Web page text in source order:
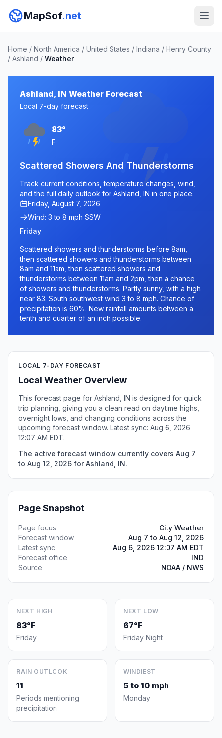
MapSof.net
Home / North America / United States / Indiana / Henry County
/ Ashland / Weather
Ashland, IN Weather Forecast
Local 7-day forecast
83°
F
Scattered Showers And Thunderstorms
Track current conditions, temperature changes, wind,
and the full daily outlook for Ashland, IN in one place.
Friday, August 7, 2026
Wind: 3 to 8 mph SSW
Friday
Scattered showers and thunderstorms before 8am,
then scattered showers and thunderstorms between
8am and 11am, then scattered showers and
thunderstorms between 11am and 2pm, then a chance
of showers and thunderstorms. Partly sunny, with a high
near 83. South southwest wind 3 to 8 mph. Chance of
precipitation is 60%. New rainfall amounts between a
tenth and quarter of an inch possible.
LOCAL 7-DAY FORECAST
Local Weather Overview
This forecast page for Ashland, IN is designed for quick
trip planning, giving you a clean read on daytime highs,
overnight lows, and changing conditions across the
upcoming forecast window. Latest sync: Aug 6, 2026
12:07 AM EDT.
The active forecast window currently covers Aug 7
to Aug 12, 2026 for Ashland, IN.
Page Snapshot
Page focus
City Weather
Forecast window
Aug 7 to Aug 12, 2026
Latest sync
Aug 6, 2026 12:07 AM EDT
Forecast office
IND
Source
NOAA / NWS
NEXT HIGH
83°F
Friday
NEXT LOW
67°F
Friday Night
RAIN OUTLOOK
11
Periods mentioning
precipitation
WINDIEST
5 to 10 mph
Monday